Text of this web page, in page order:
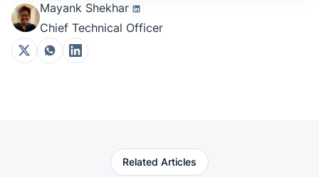
Mayank Shekhar
Chief Technical Officer
Related Articles